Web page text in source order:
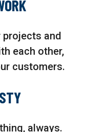
projects and
each other,
customers.
always.